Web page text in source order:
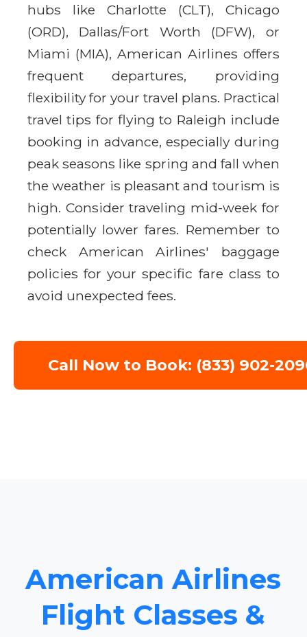
hubs like Charlotte (CLT), Chicago
(ORD), Dallas/Fort Worth (DFW), or
Miami (MIA), American Airlines offers
frequent departures, providing
flexibility for your travel plans. Practical
travel tips for flying to Raleigh include
booking in advance, especially during
peak seasons like spring and fall when
the weather is pleasant and tourism is
high. Consider traveling mid-week for
potentially lower fares. Remember to
check American Airlines' baggage
policies for your specific fare class to
avoid unexpected fees.
Call Now to Book: (833) 902-
American Airlines
Flight Classes &